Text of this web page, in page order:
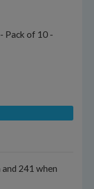
Pack of 10 -
241 when